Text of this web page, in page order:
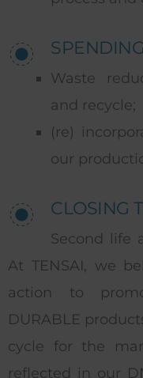
Waste
and recycle;
(re)
our
CLOSING
Second life
At TENSAI, we
action to
DURABLE
cycle for the
reflected in our